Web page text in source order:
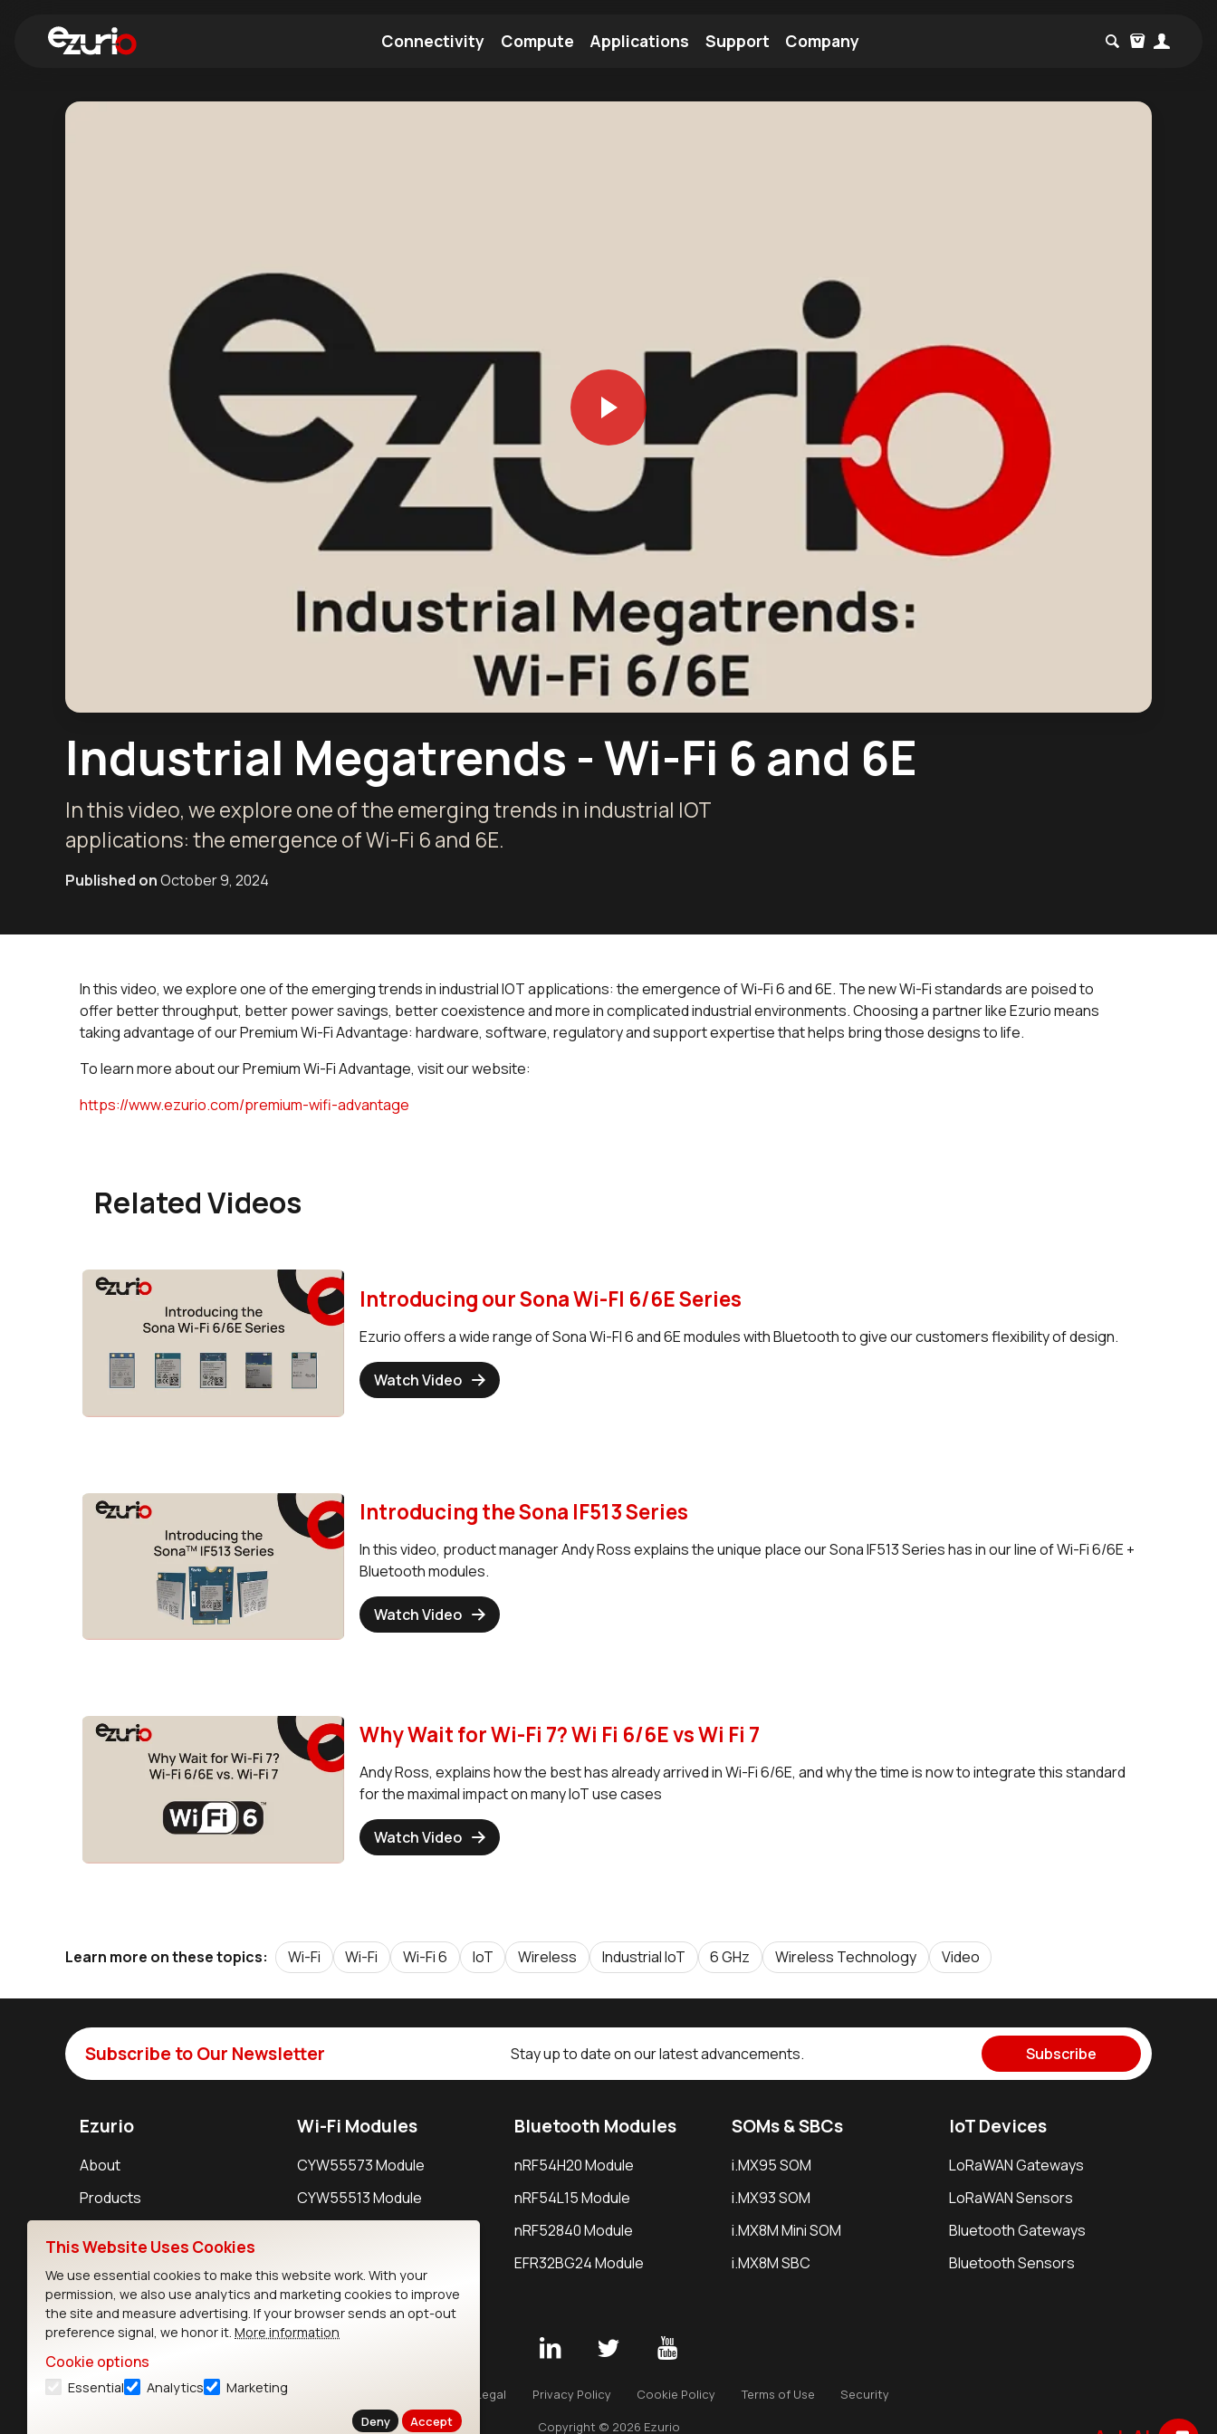
Connectivity Compute Applications Support Company
Industrial Megatrends - Wi-Fi 6 and 6E
In this video, we explore one of the emerging trends in industrial IOT
applications: the emergence of Wi-Fi 6 and 6E.
Published onOctober 9, 2024
In this video, we explore one of the emerging trends in industrial IOT applications: the emergence of Wi-Fi 6 and 6E. The new Wi-Fi standards are poised to
offer better throughput, better power savings, better coexistence and more in complicated industrial environments. Choosing a partner like Ezurio means
taking advantage of our Premium Wi-Fi Advantage: hardware, software, regulatory and support expertise that helps bring those designs to life.
To learn more about our Premium Wi-Fi Advantage, visit our website:
https://www.ezurio.com/premium-wifi-advantage
Related Videos
Introducing our Sona Wi-FI 6/6E Series
Ezurio offers a wide range of Sona Wi-FI 6 and 6E modules with Bluetooth to give our customers flexibility of design.
Watch Video
Introducing the Sona IF513 Series
In this video, product manager Andy Ross explains the unique place our Sona IF513 Series has in our line of Wi-Fi 6/6E +
Bluetooth modules.
Watch Video
Why Wait for Wi-Fi 7? Wi Fi 6/6E vs Wi Fi 7
Andy Ross, explains how the best has already arrived in Wi-Fi 6/6E, and why the time is now to integrate this standard
for the maximal impact on many IoT use cases
Watch Video
Learn more on these topics: Wi-Fi Wi-Fi Wi-Fi 6 IoT Wireless Industrial IoT 6 GHz Wireless Technology Video
Subscribe to Our Newsletter Stay up to date on our latest advancements. Subscribe
Ezurio
About
Products
Wi-Fi Modules
CYW55573 Module
CYW55513 Module
Bluetooth Modules
nRF54H20 Module
nRF54L15 Module
nRF52840 Module
EFR32BG24 Module
SOMs & SBCs
i.MX95 SOM
i.MX93 SOM
i.MX8M Mini SOM
i.MX8M SBC
IoT Devices
LoRaWAN Gateways
LoRaWAN Sensors
Bluetooth Gateways
Bluetooth Sensors
Legal Privacy Policy Cookie Policy Terms of Use Security
Copyright © 2026 Ezurio
This Website Uses Cookies
We use essential cookies to make this website work. With your
permission, we also use analytics and marketing cookies to improve
the site and measure advertising. If your browser sends an opt-out
preference signal, we honor it. More information
Cookie options
Essential Analytics Marketing
Deny Accept